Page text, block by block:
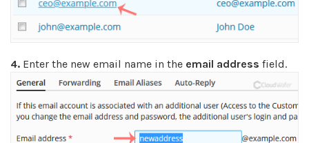
4. Enter the new email name in the email address field.